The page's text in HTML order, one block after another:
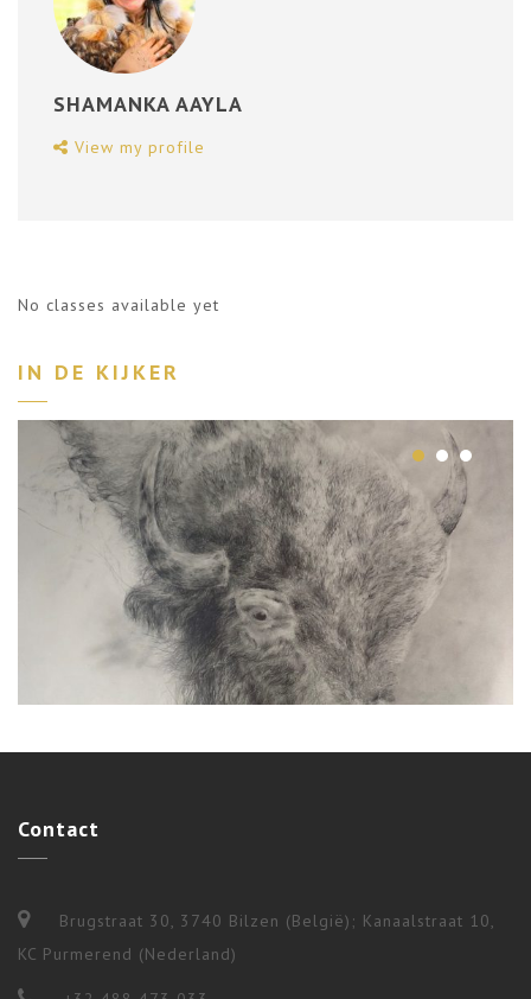
SHAMANKA AAYLA
View my profile
No classes available yet
IN DE KIJKER
Ceremonies
Contact
Brugstraat 30, 3740 Bilzen (België); Kanaalstraat 10,
KC Purmerend (Nederland)